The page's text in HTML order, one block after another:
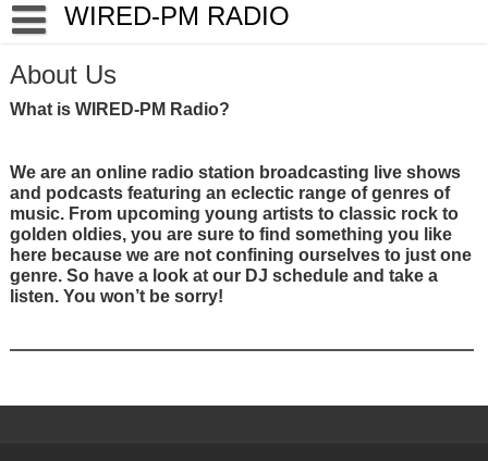
Skip
to
WIRED-PM RADIO
About Us
What is WIRED-PM Radio?
We are an online radio station broadcasting live shows
and podcasts featuring an eclectic range of genres of
music. From upcoming young artists to classic rock to
golden oldies, you are sure to find something you like
here because we are not confining ourselves to just one
genre. So have a look at our DJ schedule and take a
listen. You won’t be sorry!